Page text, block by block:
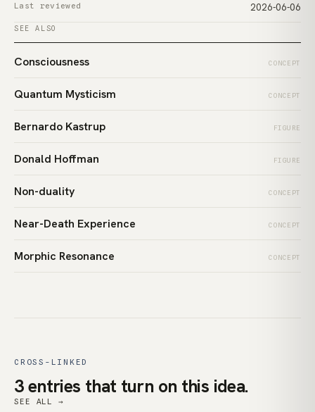
Last reviewed 2026-06-06
SEE ALSO
Consciousness CONCEPT
Quantum Mysticism CONCEPT
Bernardo Kastrup FIGURE
Donald Hoffman FIGURE
Non-duality CONCEPT
Near-Death Experience CONCEPT
Morphic Resonance CONCEPT
CROSS-LINKED
3 entries that turn on this idea.
SEE ALL →